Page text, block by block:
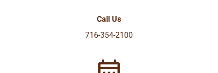
Call Us
716-354-2100